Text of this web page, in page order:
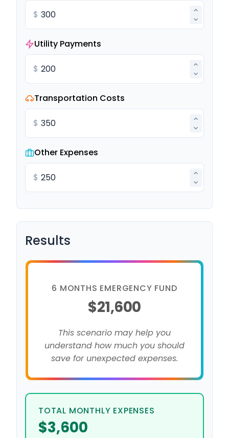
$
Utility Payments
$
Transportation Costs
$
Other Expenses
$
Results
6 MONTHS EMERGENCY FUND
$21,600
This scenario may help you
understand how much you should
save for unexpected expenses.
TOTAL MONTHLY EXPENSES
$3,600